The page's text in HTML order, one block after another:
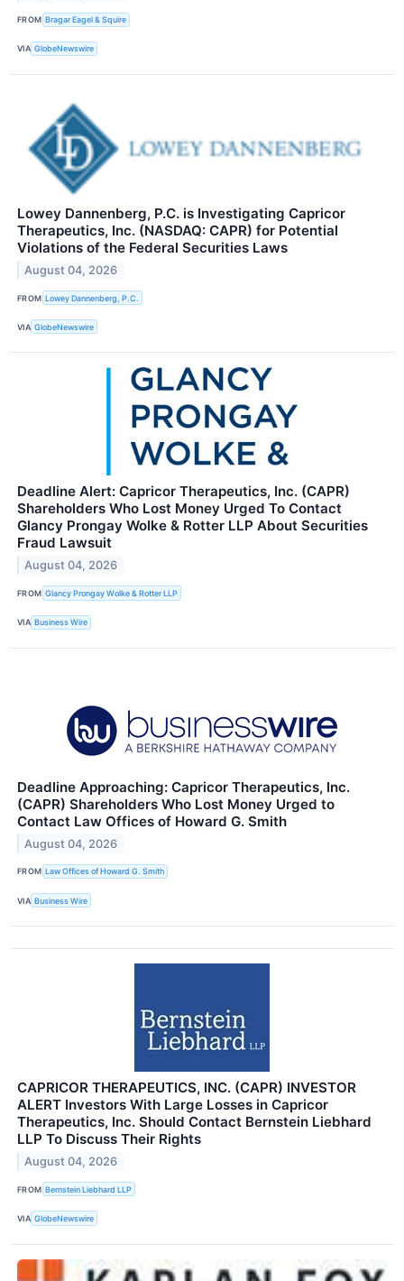
FROM Bragar Eagel & Squire
VIA GlobeNewswire
Lowey Dannenberg, P.C. is Investigating Capricor
Therapeutics, Inc. (NASDAQ: CAPR) for Potential
Violations of the Federal Securities Laws
August 04, 2026
FROM Lowey Dannenberg, P.C.
VIA GlobeNewswire
Deadline Alert: Capricor Therapeutics, Inc. (CAPR)
Shareholders Who Lost Money Urged To Contact
Glancy Prongay Wolke & Rotter LLP About Securities
Fraud Lawsuit
August 04, 2026
FROM Glancy Prongay Wolke & Rotter LLP
VIA Business Wire
Deadline Approaching: Capricor Therapeutics, Inc.
(CAPR) Shareholders Who Lost Money Urged to
Contact Law Offices of Howard G. Smith
August 04, 2026
FROM Law Offices of Howard G. Smith
VIA Business Wire
CAPRICOR THERAPEUTICS, INC. (CAPR) INVESTOR
ALERT Investors With Large Losses in Capricor
Therapeutics, Inc. Should Contact Bernstein Liebhard
LLP To Discuss Their Rights
August 04, 2026
FROM Bernstein Liebhard LLP
VIA GlobeNewswire